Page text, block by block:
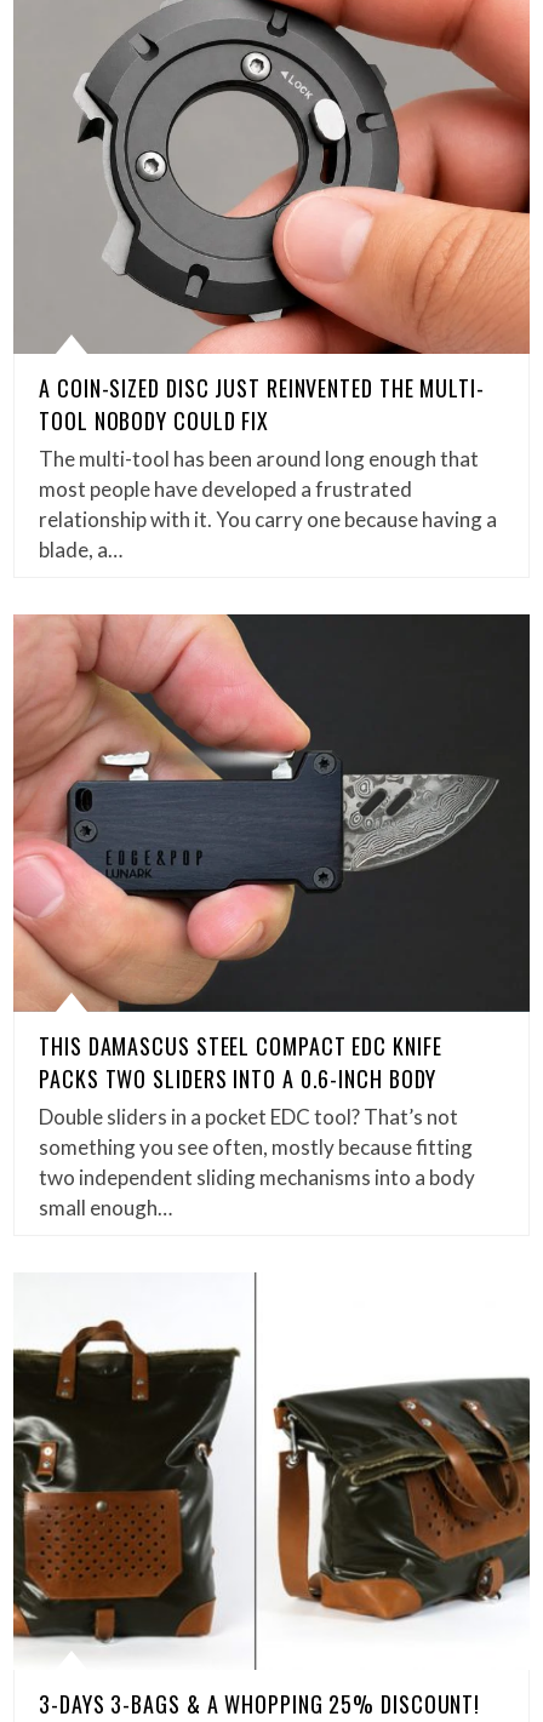
A COIN-SIZED DISC JUST REINVENTED THE MULTI-
TOOL NOBODY COULD FIX
The multi-tool has been around long enough that
most people have developed a frustrated
relationship with it. You carry one because having a
blade, a…
THIS DAMASCUS STEEL COMPACT EDC KNIFE
PACKS TWO SLIDERS INTO A 0.6-INCH BODY
Double sliders in a pocket EDC tool? That’s not
something you see often, mostly because fitting
two independent sliding mechanisms into a body
small enough…
3-DAYS 3-BAGS & A WHOPPING 25% DISCOUNT!